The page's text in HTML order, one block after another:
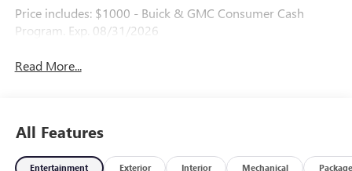
Price includes: $1000 - Buick & GMC Consumer Cash
Program. Exp. 08/31/2026
Read More...
All Features
Entertainment Exterior Interior Mechanical Package